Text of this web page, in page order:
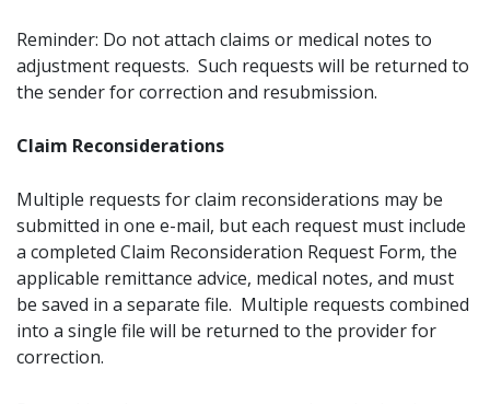
Reminder: Do not attach claims or medical notes to
adjustment requests. Such requests will be returned to
the sender for correction and resubmission.
Claim Reconsiderations
Multiple requests for claim reconsiderations may be
submitted in one e-mail, but each request must include
a completed Claim Reconsideration Request Form, the
applicable remittance advice, medical notes, and must
be saved in a separate file. Multiple requests combined
into a single file will be returned to the provider for
correction.